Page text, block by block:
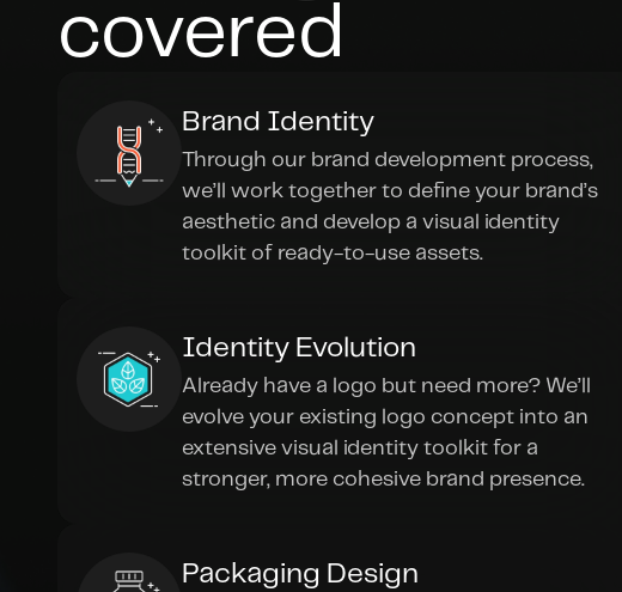
covered
Brand Identity
Through our brand development process,
we’ll work together to define your brand’s
aesthetic and develop a visual identity
toolkit of ready-to-use assets.
Identity Evolution
Already have a logo but need more? We’ll
evolve your existing logo concept into an
extensive visual identity toolkit for a
stronger, more cohesive brand presence.
Packaging Design